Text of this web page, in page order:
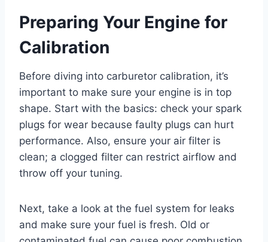
Preparing Your Engine for
Calibration
Before diving into carburetor calibration, it’s
important to make sure your engine is in top
shape. Start with the basics: check your spark
plugs for wear because faulty plugs can hurt
performance. Also, ensure your air filter is
clean; a clogged filter can restrict airflow and
throw off your tuning.
Next, take a look at the fuel system for leaks
and make sure your fuel is fresh. Old or